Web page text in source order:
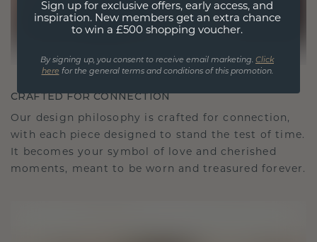
CRAFTED FOR CONNECTION
Our design philosophy is crafted for connection,
with each piece designed to stand the test of time.
It becomes your symbol of love and cherished
moments, meant to be worn and treasured forever.
Sign up for exclusive offers, early access, and
inspiration. New members get an extra chance
to win a £500 shopping voucher.
By signing up, you consent to receive email marketing. Click
here for the general terms and conditions of this promotion.